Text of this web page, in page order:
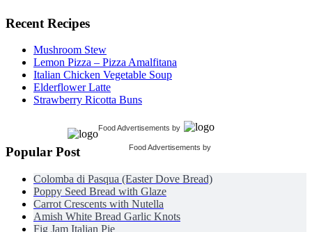
Recent Recipes
Mushroom Stew
Lemon Pizza – Pizza Amalfitana
Italian Chicken Vegetable Soup
Elderflower Latte
Strawberry Ricotta Buns
Food Advertisements by
Food Advertisements by
Popular Post
Colomba di Pasqua (Easter Dove Bread)
Poppy Seed Bread with Glaze
Carrot Crescents with Nutella
Amish White Bread Garlic Knots
Fig Jam Italian Pie